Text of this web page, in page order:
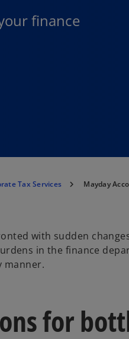
finance
Tax Services Mayday
with sudden
in the finance
manner.
for